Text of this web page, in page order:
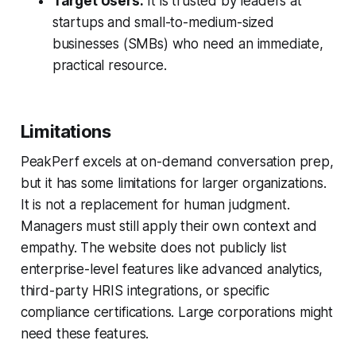
startups and small-to-medium-sized
businesses (SMBs) who need an immediate,
practical resource.
Limitations
PeakPerf excels at on-demand conversation prep,
but it has some limitations for larger organizations.
It is not a replacement for human judgment.
Managers must still apply their own context and
empathy. The website does not publicly list
enterprise-level features like advanced analytics,
third-party HRIS integrations, or specific
compliance certifications. Large corporations might
need these features.